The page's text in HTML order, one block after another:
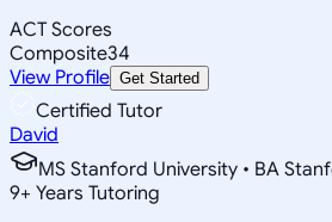
ACT Scores
Composite34
View Profile Get Started
Certified Tutor
David
MS Stanford University • BA
9+ Years Tutoring